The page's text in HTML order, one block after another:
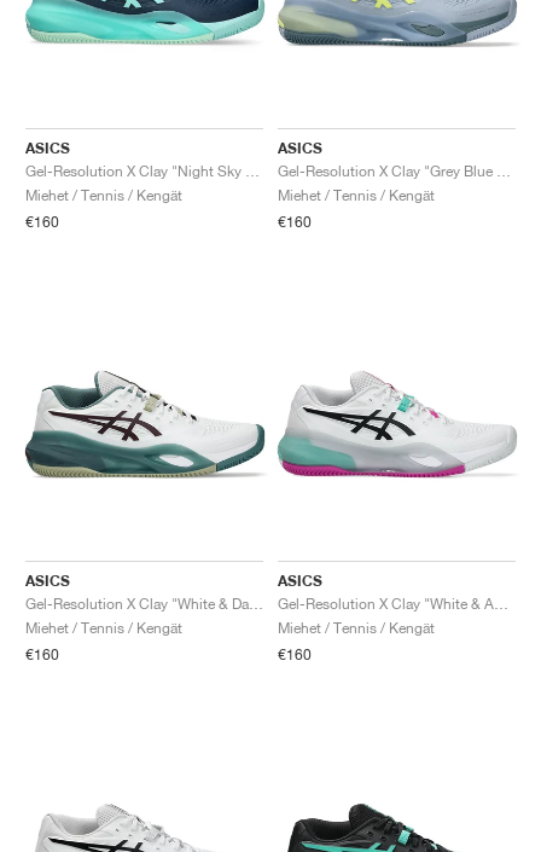
ASICS
Miehet / Tennis / Kengät
€160
ASICS
Miehet / Tennis / Kengät
€160
ASICS
Miehet / Tennis / Kengät
€160
ASICS
Miehet / Tennis / Kengät
€160